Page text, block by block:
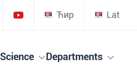
Ћир Lat
Science Departments